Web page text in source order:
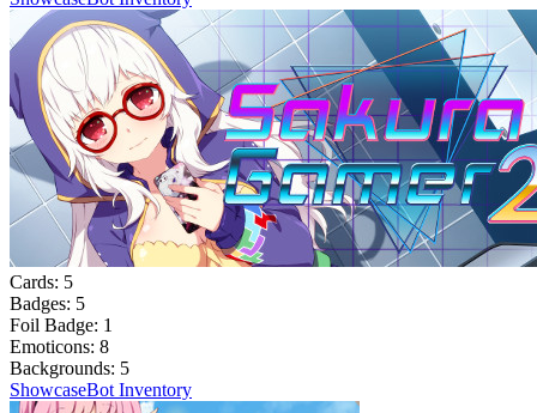
Cards: 5
Badges: 5
Foil Badge: 1
Emoticons: 8
Backgrounds: 5
ShowcaseBot Inventory